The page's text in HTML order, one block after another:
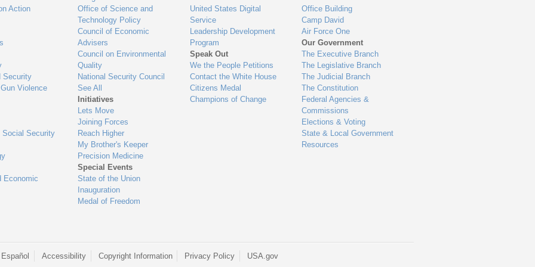
Action
Security
Violence
Social Security
Economic
Office of Science and
Technology Policy
Council of Economic
Advisers
Council on Environmental
Quality
National Security Council
See All
Initiatives
Lets Move
Joining Forces
Reach Higher
My Brother's Keeper
Precision Medicine
Special Events
State of the Union
Inauguration
Medal of Freedom
United States Digital
Service
Leadership Development
Program
Speak Out
We the People Petitions
Contact the White House
Citizens Medal
Champions of Change
Office Building
Camp David
Air Force One
Our Government
The Executive Branch
The Legislative Branch
The Judicial Branch
The Constitution
Federal Agencies &
Commissions
Elections & Voting
State & Local Government
Resources
Accessibility Copyright Information Privacy Policy USA.gov